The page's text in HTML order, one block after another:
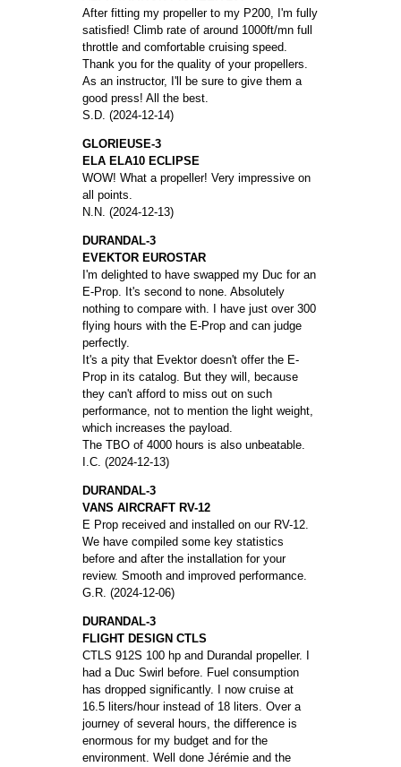
After fitting my propeller to my P200, I'm fully
satisfied! Climb rate of around 1000ft/mn full
throttle and comfortable cruising speed.
Thank you for the quality of your propellers.
As an instructor, I'll be sure to give them a
good press! All the best.
S.D. (2024-12-14)
GLORIEUSE-3
ELA ELA10 ECLIPSE
WOW! What a propeller! Very impressive on
all points.
N.N. (2024-12-13)
DURANDAL-3
EVEKTOR EUROSTAR
I'm delighted to have swapped my Duc for an
E-Prop. It's second to none. Absolutely
nothing to compare with. I have just over 300
flying hours with the E-Prop and can judge
perfectly.
It's a pity that Evektor doesn't offer the E-
Prop in its catalog. But they will, because
they can't afford to miss out on such
performance, not to mention the light weight,
which increases the payload.
The TBO of 4000 hours is also unbeatable.
I.C. (2024-12-13)
DURANDAL-3
VANS AIRCRAFT RV-12
E Prop received and installed on our RV-12.
We have compiled some key statistics
before and after the installation for your
review. Smooth and improved performance.
G.R. (2024-12-06)
DURANDAL-3
FLIGHT DESIGN CTLS
CTLS 912S 100 hp and Durandal propeller. I
had a Duc Swirl before. Fuel consumption
has dropped significantly. I now cruise at
16.5 liters/hour instead of 18 liters. Over a
journey of several hours, the difference is
enormous for my budget and for the
environment. Well done Jérémie and the